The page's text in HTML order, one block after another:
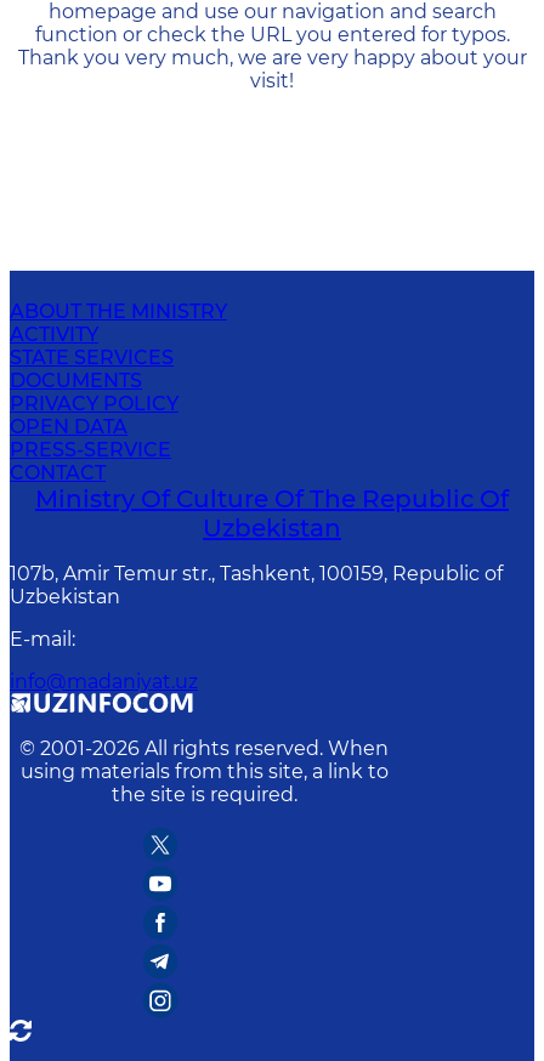
homepage and use our navigation and search
function or check the URL you entered for typos.
Thank you very much, we are very happy about your
visit!
ABOUT THE MINISTRY
ACTIVITY
STATE SERVICES
DOCUMENTS
PRIVACY POLICY
OPEN DATA
PRESS-SERVICE
CONTACT
Ministry Of Culture Of The Republic Of
Uzbekistan
107b, Amir Temur str., Tashkent, 100159, Republic of
Uzbekistan
E-mail :
info@madaniyat.uz
© 2001-2026 All rights reserved. When
using materials from this site, a link to
the site is required.